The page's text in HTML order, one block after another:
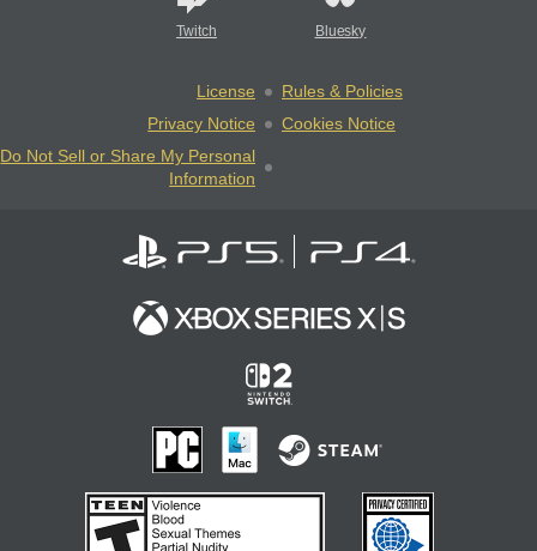
Twitch Bluesky
License
Rules & Policies
Privacy Notice
Cookies Notice
Do Not Sell or Share My Personal
Information